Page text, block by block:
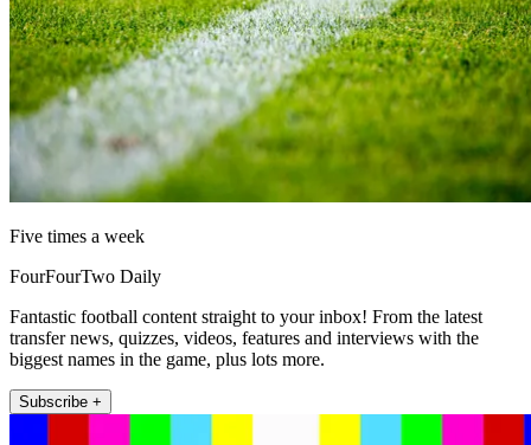
Five times a week
FourFourTwo Daily
Fantastic football content straight to your inbox! From the latest
transfer news, quizzes, videos, features and interviews with the
biggest names in the game, plus lots more.
Subscribe +